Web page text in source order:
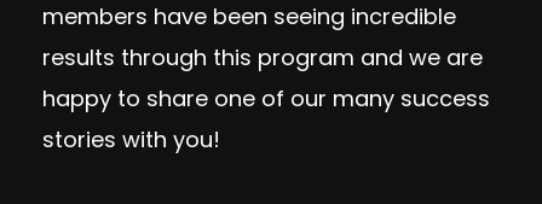
members have been seeing incredible
results through this program and we are
happy to share one of our many success
stories with you!